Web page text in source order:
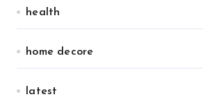
health
home decore
latest